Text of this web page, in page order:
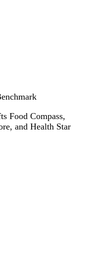
Food Compass,
and Health Star